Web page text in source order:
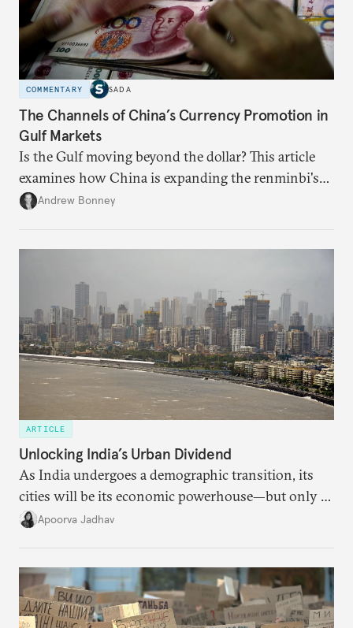
COMMENTARY SADA
The Channels of China’s Currency Promotion in
Gulf Markets
Is the Gulf moving beyond the dollar? This article
examines how China is expanding the renminbi's
role across Gulf markets, what that means for
Andrew Bonney
ARTICLE
Unlocking India’s Urban Dividend
As India undergoes a demographic transition, its
cities will be its economic powerhouse—but only if
it accurately captures city growth and empowers
Apoorva Jadhav